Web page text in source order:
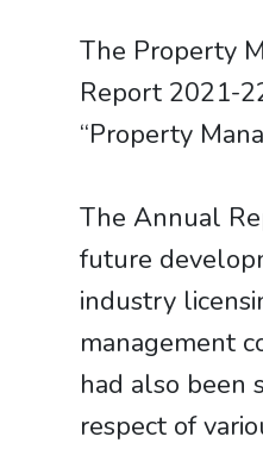
The Property
Report 2021-
“Property
The Annual
future
industry
management
had also been
respect of